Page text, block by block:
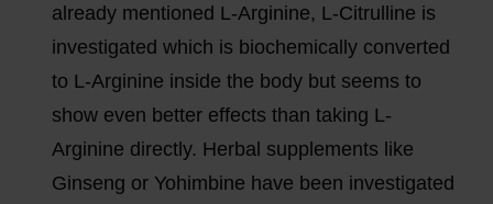
already mentioned L-Arginine, L-Citrulline is
investigated which is biochemically converted
to L-Arginine inside the body but seems to
show even better effects than taking L-
Arginine directly. Herbal supplements like
Ginseng or Yohimbine have been investigated